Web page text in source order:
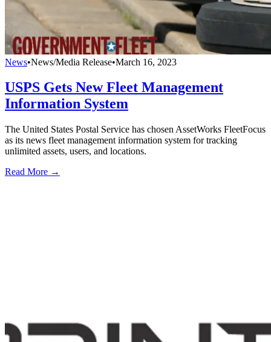
News•News/Media Release•March 16, 2023
USPS Gets New Fleet Management
Information System
The United States Postal Service has chosen AssetWorks FleetFocus
as its news fleet management information system for tracking
unlimited assets, users, and locations.
Read More →